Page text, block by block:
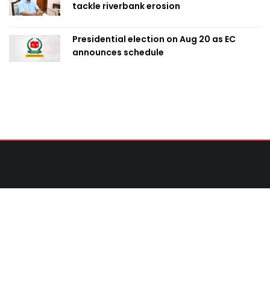
tackle riverbank erosion
Presidential election on Aug 20 as EC
announces schedule